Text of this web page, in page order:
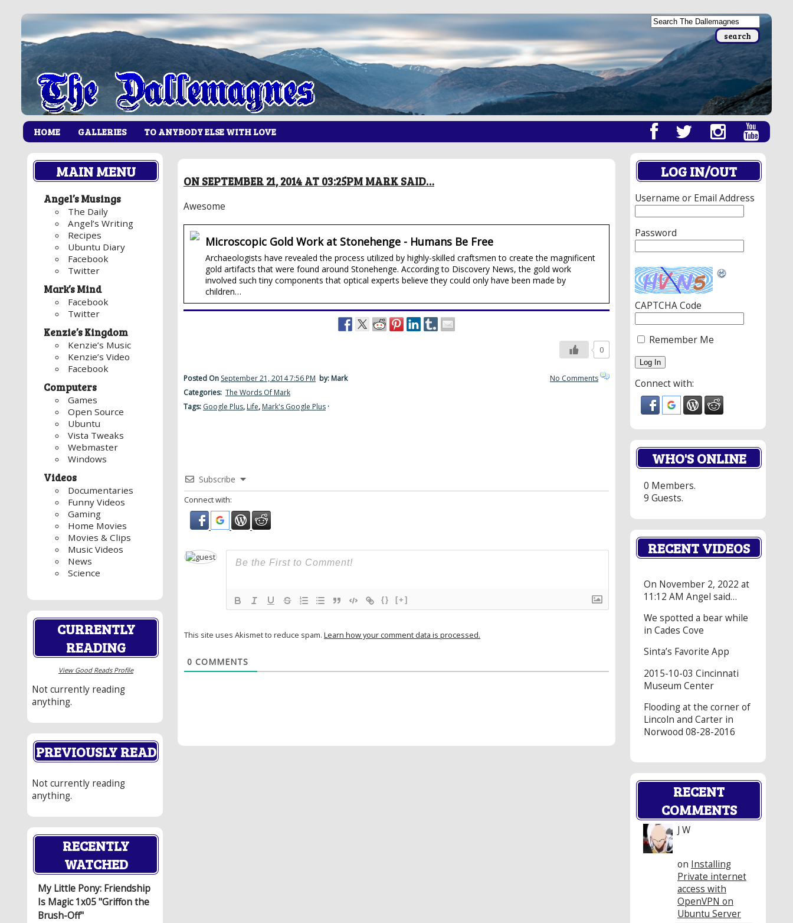
HOME GALLERIES TO ANYBODY ELSE WITH LOVE
MAIN MENU
Angel’s Musings
The Daily
Angel’s Writing
Recipes
Ubuntu Diary
Facebook
Twitter
Mark’s Mind
Facebook
Twitter
Kenzie’s Kingdom
Kenzie’s Music
Kenzie’s Video
Facebook
Computers
Games
Open Source
Ubuntu
Vista Tweaks
Webmaster
Windows
Videos
Documentaries
Funny Videos
Gaming
Home Movies
Movies & Clips
Music Videos
News
Science
CURRENTLY
READING
View Good Reads Profile
Not currently reading
anything.
PREVIOUSLY READ
Not currently reading
anything.
RECENTLY
WATCHED
My Little Pony: Friendship
Is Magic 1x05 "Griffon the
Brush-Off"
ON SEPTEMBER 21, 2014 AT 03:25PM MARK SAID…
Awesome
Microscopic Gold Work at Stonehenge - Humans Be Free
Archaeologists have revealed the process utilized by highly-skilled craftsmen to create the magnificent
gold artifacts that were found around Stonehenge. According to Discovery News, the gold work
involved such tiny components that optical experts believe they could only have been made by
children…
0
Posted On September 21, 2014 7:56 PM by: Mark
Categories: The Words Of Mark
Tags: Google Plus, Life, Mark's Google Plus ·
No Comments
Subscribe
Connect with:
{} [+]
This site uses Akismet to reduce spam. Learn how your comment data is processed.
0 COMMENTS
LOG IN/OUT
Username or Email Address
Password
CAPTCHA Code
Remember Me
Connect with:
WHO'S ONLINE
0 Members.
9 Guests.
RECENT VIDEOS
On November 2, 2022 at
11:12 AM Angel said…
We spotted a bear while
in Cades Cove
Sinta’s Favorite App
2015-10-03 Cincinnati
Museum Center
Flooding at the corner of
Lincoln and Carter in
Norwood 08-28-2016
RECENT
COMMENTS
J W
on Installing
Private internet
access with
OpenVPN on
Ubuntu Server